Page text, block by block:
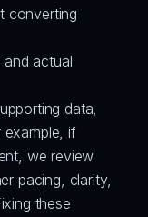
converting
and actual
data,
example, if
we review
pacing, clarity,
these